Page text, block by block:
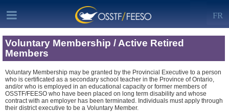
FR
Voluntary Membership / Active Retired
Members
Voluntary Membership may be granted by the Provincial Executive to a person
who is certificated as a secondary school teacher in the Province of Ontario,
and/or who is employed in an educational capacity or former members of
OSSTF/FEESO who have been placed on long term disability and whose
contract with an employer has been terminated. Individuals must apply through
their district executive to be a Voluntary Member.